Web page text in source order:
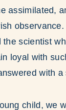
assimilated,
the scientist
loyal with
with a
child, we